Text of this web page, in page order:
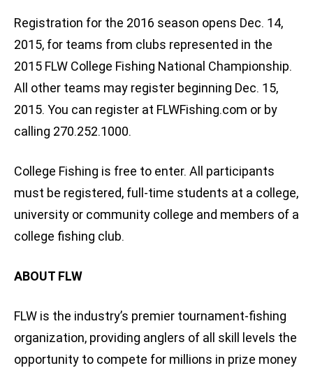
Registration for the 2016 season opens Dec. 14,
2015, for teams from clubs represented in the
2015 FLW College Fishing National Championship.
All other teams may register beginning Dec. 15,
2015. You can register at FLWFishing.com or by
calling 270.252.1000.
College Fishing is free to enter. All participants
must be registered, full-time students at a college,
university or community college and members of a
college fishing club.
ABOUT FLW
FLW is the industry’s premier tournament-fishing
organization, providing anglers of all skill levels the
opportunity to compete for millions in prize money